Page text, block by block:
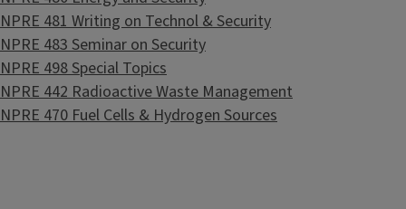
NPRE 481 Writing on Technol & Security
NPRE 483 Seminar on Security
NPRE 498 Special Topics
NPRE 442 Radioactive Waste Management
NPRE 470 Fuel Cells & Hydrogen Sources